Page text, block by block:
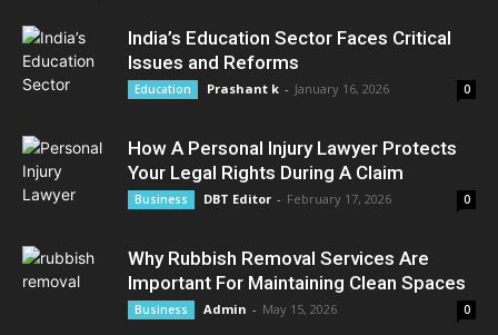
India’s Education Sector Faces Critical
Issues and Reforms
Education Prashant k - January 16, 2026 0
How A Personal Injury Lawyer Protects
Your Legal Rights During A Claim
Business DBT Editor - February 17, 2026 0
Why Rubbish Removal Services Are
Important For Maintaining Clean Spaces
Business Admin - May 15, 2026 0